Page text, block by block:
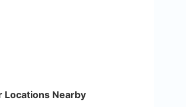
Locations Nearby